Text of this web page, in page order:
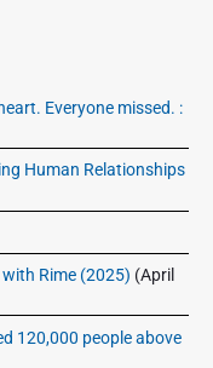
Everyone missed. :
Human Relationships
Rime (2025) (April
120,000 people above